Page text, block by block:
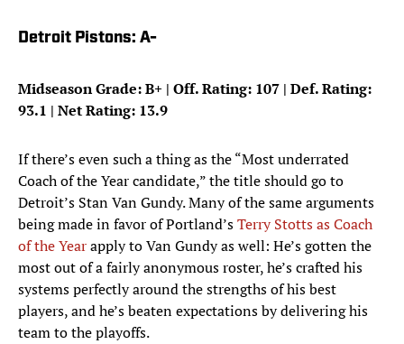
Detroit Pistons: A-
Midseason Grade: B+ | Off. Rating: 107 | Def. Rating:
93.1 | Net Rating: 13.9
If there’s even such a thing as the “Most underrated
Coach of the Year candidate,” the title should go to
Detroit’s Stan Van Gundy. Many of the same arguments
being made in favor of Portland’sTerry Stotts as Coach
of the Yearapply to Van Gundy as well: He’s gotten the
most out of a fairly anonymous roster, he’s crafted his
systems perfectly around the strengths of his best
players, and he’s beaten expectations by delivering his
team to the playoffs.